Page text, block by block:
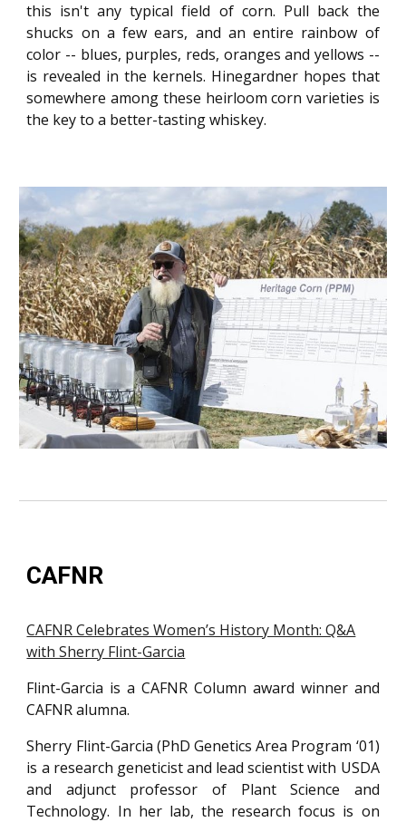
this isn't any typical field of corn. Pull back the
shucks on a few ears, and an entire rainbow of
color -- blues, purples, reds, oranges and yellows --
is revealed in the kernels. Hinegardner hopes that
somewhere among these heirloom corn varieties is
the key to a better-tasting whiskey.
CAFNR
CAFNR Celebrates Women’s History Month: Q&A
with Sherry Flint-Garcia
Flint-Garcia is a CAFNR Column award winner and
CAFNR alumna.
Sherry Flint-Garcia (PhD Genetics Area Program ‘01)
is a research geneticist and lead scientist with USDA
and adjunct professor of Plant Science and
Technology. In her lab, the research focus is on